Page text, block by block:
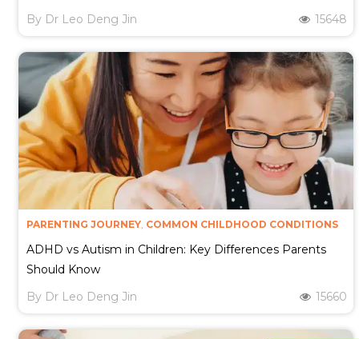
By Dr Leo Deng Jin 15648
PARENTING JOURNEY, COMMON CHILDHOOD CONDITIONS
ADHD vs Autism in Children: Key Differences Parents
Should Know
By Dr Leo Deng Jin 15660